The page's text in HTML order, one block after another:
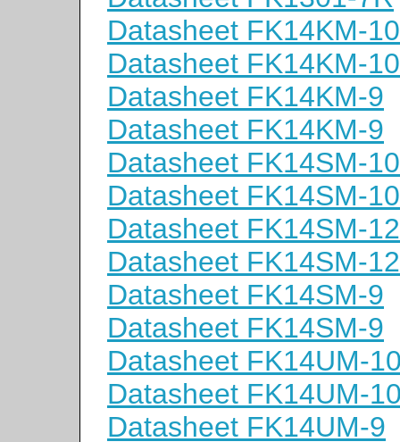
Datasheet FK14KM-10
Datasheet FK14KM-10
Datasheet FK14KM-9
Datasheet FK14KM-9
Datasheet FK14SM-10
Datasheet FK14SM-10
Datasheet FK14SM-12
Datasheet FK14SM-12
Datasheet FK14SM-9
Datasheet FK14SM-9
Datasheet FK14UM-
Datasheet FK14UM-
Datasheet FK14UM-9